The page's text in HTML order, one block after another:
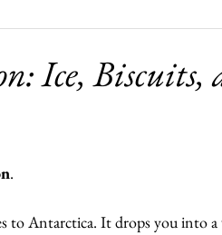
Ice, Biscuits,
.
to Antarctica. It drops you into